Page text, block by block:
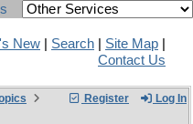
New Search Site Map
Contact Us
Register Log In